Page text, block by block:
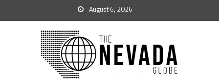
August 6, 2026